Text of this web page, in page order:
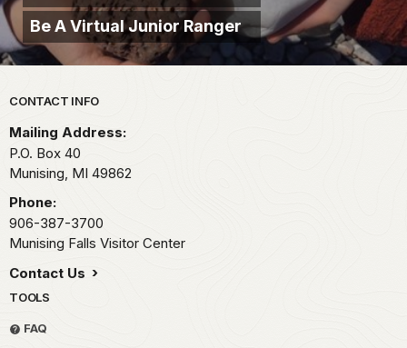
Be A Virtual Junior Ranger
Park footer
CONTACT INFO
Mailing Address:
P.O. Box 40
Munising, MI 49862
Phone:
906-387-3700
Munising Falls Visitor Center
Contact Us
TOOLS
FAQ